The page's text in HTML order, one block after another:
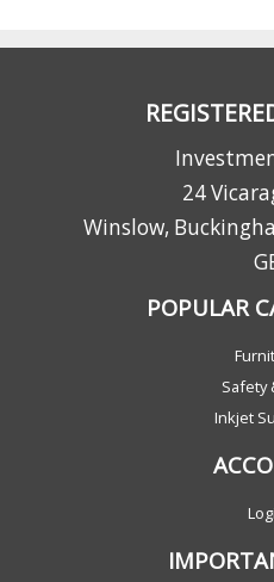
24
Winslow,
POPULAR
Safety
Inkjet